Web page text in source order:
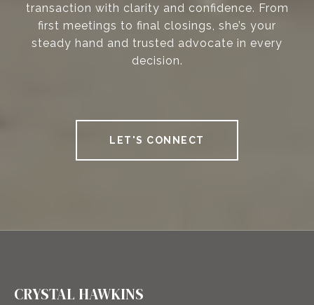
transaction with clarity and confidence. From
first meetings to final closings, she’s your
steady hand and trusted advocate in every
decision.
LET'S CONNECT
CRYSTAL HAWKINS